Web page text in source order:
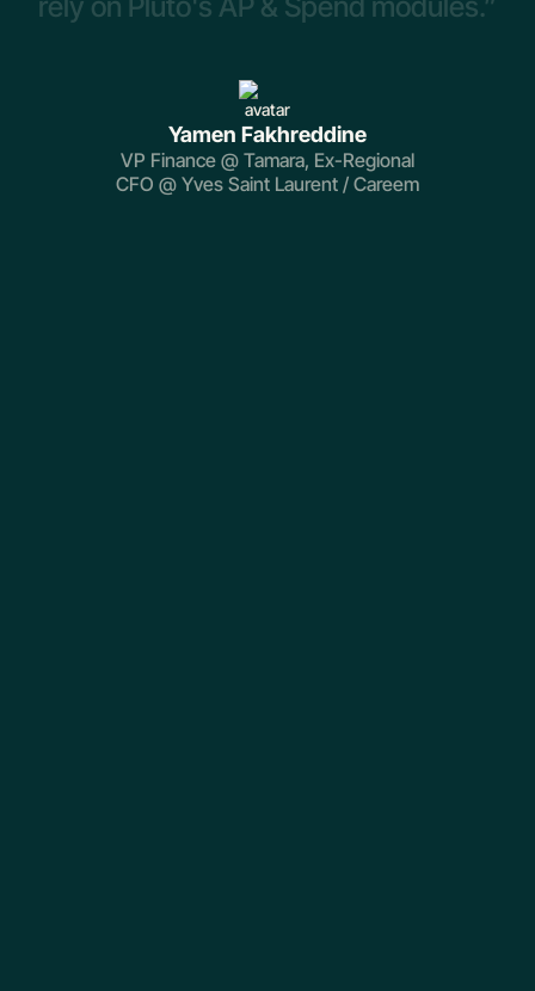
Yamen Fakhreddine
VP Finance @ Tamara, Ex-Regional
CFO @ Yves Saint Laurent / Careem